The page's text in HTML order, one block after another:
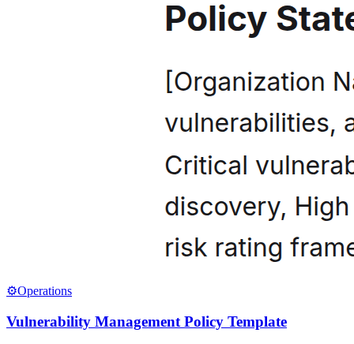
⚙️Operations
Vulnerability Management Policy Template